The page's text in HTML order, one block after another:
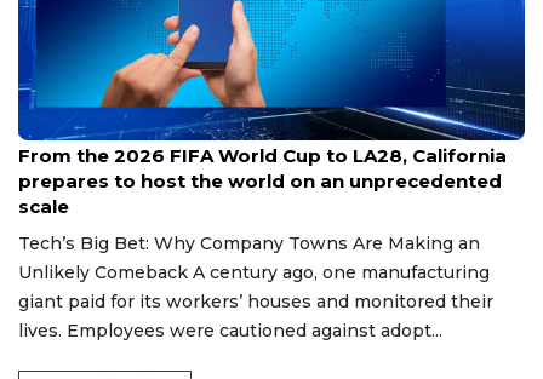
Jul 28, 2026
From the 2026 FIFA World Cup to LA28, California
prepares to host the world on an unprecedented
scale
Tech’s Big Bet: Why Company Towns Are Making an
Unlikely Comeback A century ago, one manufacturing
giant paid for its workers’ houses and monitored their
lives. Employees were cautioned against adopt...